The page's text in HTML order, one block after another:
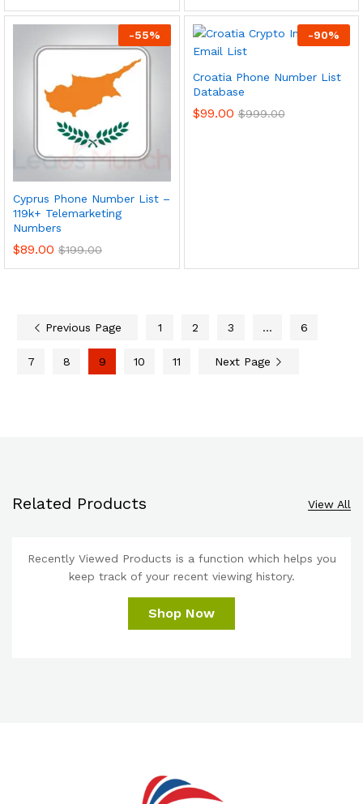
-55%
Cyprus Phone Number List –
119k+ Telemarketing
Numbers
$89.00 $199.00
-90%
Croatia Phone Number List
Database
$99.00 $999.00
Previous Page 1 2 3 … 6
7 8 9 10 11 Next Page
Related Products View All
Recently Viewed Products is a function which helps you
keep track of your recent viewing history.
Shop Now